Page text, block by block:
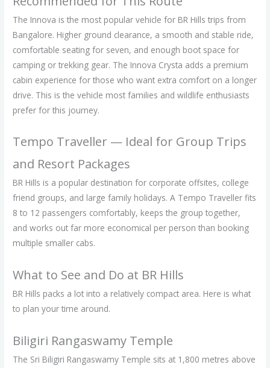
The Innova is the most popular vehicle for BR Hills trips from
Bangalore. Higher ground clearance, a smooth and stable ride,
comfortable seating for seven, and enough boot space for
camping or trekking gear. The Innova Crysta adds a premium
cabin experience for those who want extra comfort on a longer
drive. This is the vehicle most families and wildlife enthusiasts
prefer for this journey.
Tempo Traveller — Ideal for Group Trips
and Resort Packages
BR Hills is a popular destination for corporate offsites, college
friend groups, and large family holidays. A Tempo Traveller fits
8 to 12 passengers comfortably, keeps the group together,
and works out far more economical per person than booking
multiple smaller cabs.
What to See and Do at BR Hills
BR Hills packs a lot into a relatively compact area. Here is what
to plan your time around.
Biligiri Rangaswamy Temple
The Sri Biligiri Rangaswamy Temple sits at 1,800 metres above